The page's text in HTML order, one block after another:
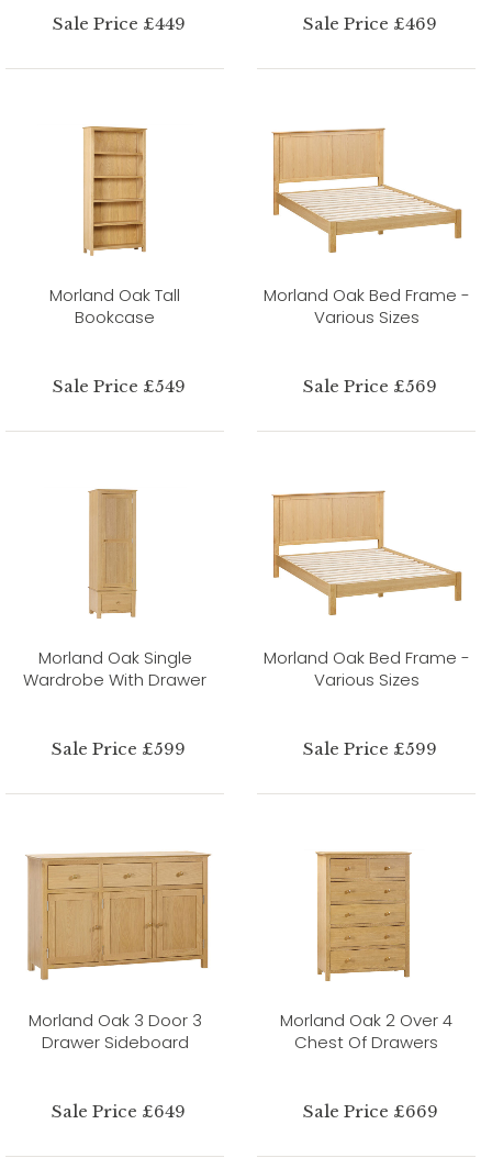
Sale Price £449 Sale Price £469
Morland Oak Tall
Bookcase
Sale Price £549
Morland Oak Bed Frame -
Various Sizes
Sale Price £569
Morland Oak Single
Wardrobe With Drawer
Sale Price £599
Morland Oak Bed Frame -
Various Sizes
Sale Price £599
Morland Oak 3 Door 3
Drawer Sideboard
Sale Price £649
Morland Oak 2 Over 4
Chest Of Drawers
Sale Price £669